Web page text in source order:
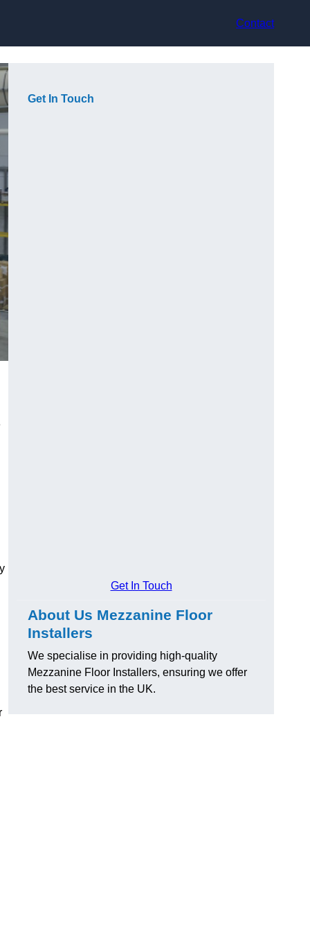
Contact
Get In Touch
Get In Touch
About Us Mezzanine Floor
Installers
We specialise in providing high-quality
Mezzanine Floor Installers, ensuring we offer
the best service in the UK.